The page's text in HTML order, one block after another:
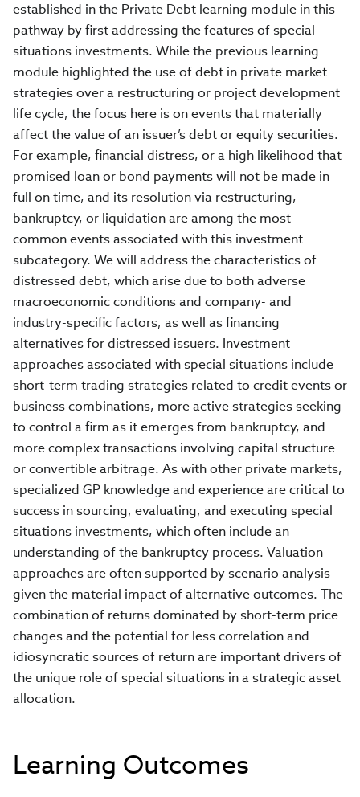
established in the Private Debt learning module in this
pathway by first addressing the features of special
situations investments. While the previous learning
module highlighted the use of debt in private market
strategies over a restructuring or project development
life cycle, the focus here is on events that materially
affect the value of an issuer’s debt or equity securities.
For example, financial distress, or a high likelihood that
promised loan or bond payments will not be made in
full on time, and its resolution via restructuring,
bankruptcy, or liquidation are among the most
common events associated with this investment
subcategory. We will address the characteristics of
distressed debt, which arise due to both adverse
macroeconomic conditions and company- and
industry-specific factors, as well as financing
alternatives for distressed issuers. Investment
approaches associated with special situations include
short-term trading strategies related to credit events or
business combinations, more active strategies seeking
to control a firm as it emerges from bankruptcy, and
more complex transactions involving capital structure
or convertible arbitrage. As with other private markets,
specialized GP knowledge and experience are critical to
success in sourcing, evaluating, and executing special
situations investments, which often include an
understanding of the bankruptcy process. Valuation
approaches are often supported by scenario analysis
given the material impact of alternative outcomes. The
combination of returns dominated by short-term price
changes and the potential for less correlation and
idiosyncratic sources of return are important drivers of
the unique role of special situations in a strategic asset
allocation.
Learning Outcomes